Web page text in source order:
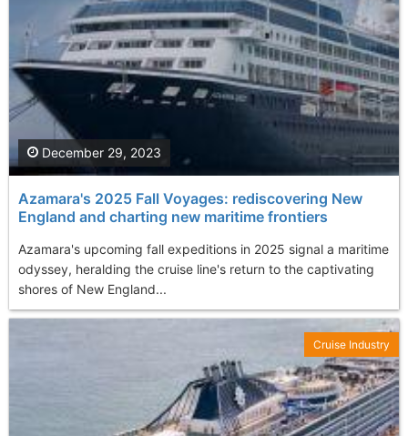
Azamara's 2025 Fall Voyages: rediscovering New
England and charting new maritime frontiers
Azamara's upcoming fall expeditions in 2025 signal a maritime
odyssey, heralding the cruise line's return to the captivating
shores of New England...
December 29, 2023
Cruise Industry